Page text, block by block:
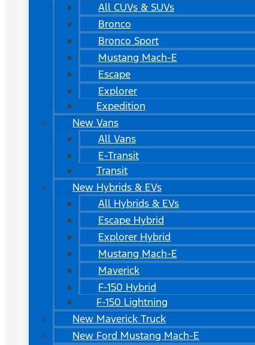
All CUVs & SUVs
Bronco
Bronco Sport
Mustang Mach-E
Escape
Explorer
Expedition
New Vans
All Vans
E-Transit
Transit
New Hybrids & EVs
All Hybrids & EVs
Escape Hybrid
Explorer Hybrid
Mustang Mach-E
Maverick
F-150 Hybrid
F-150 Lightning
New Maverick Truck
New Ford Mustang Mach-E